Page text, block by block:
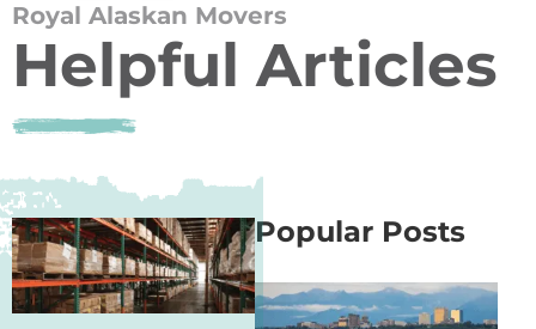
Royal Alaskan Movers
Helpful Articles
Popular Posts